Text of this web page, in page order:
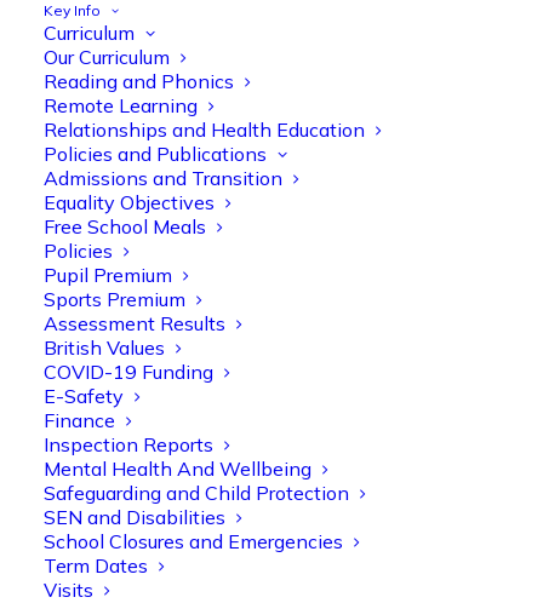
Key Info
Curriculum
Our Curriculum
Reading and Phonics
Remote Learning
Relationships and Health Education
Policies and Publications
Admissions and Transition
Equality Objectives
Free School Meals
Policies
Pupil Premium
Sports Premium
Assessment Results
British Values
COVID-19 Funding
E-Safety
Finance
Inspection Reports
Mental Health And Wellbeing
Safeguarding and Child Protection
SEN and Disabilities
School Closures and Emergencies
Term Dates
Visits
School Sports Premium 2021-22
EVALUATED
Olive Tree Primary